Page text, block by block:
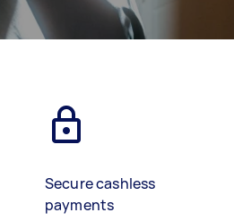
Secure cashless
payments